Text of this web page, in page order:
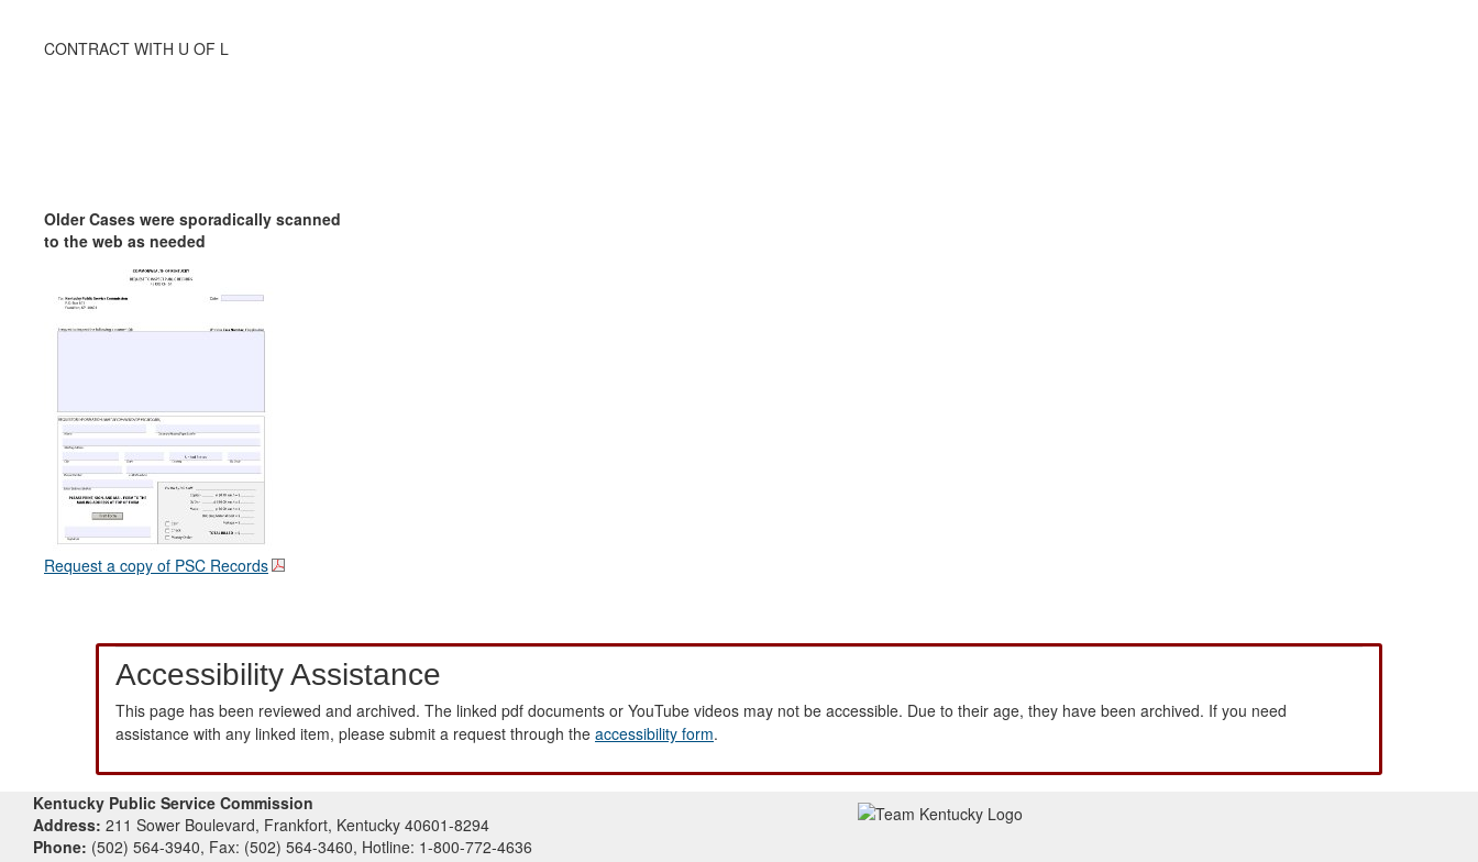
CONTRACT WITH U OF L
Older Cases were sporadically scanned
to the web as needed
Request a copy of PSC Records
Accessibility Assistance
This page has been reviewed and archived. The linked pdf documents or YouTube videos may not be accessible. Due to their age, they have been archived. If you need
assistance with any linked item, please submit a request through the accessibility form.
Kentucky Public Service Commission
Address: 211 Sower Boulevard, Frankfort, Kentucky 40601-8294
Phone: (502) 564-3940, Fax: (502) 564-3460, Hotline: 1-800-772-4636